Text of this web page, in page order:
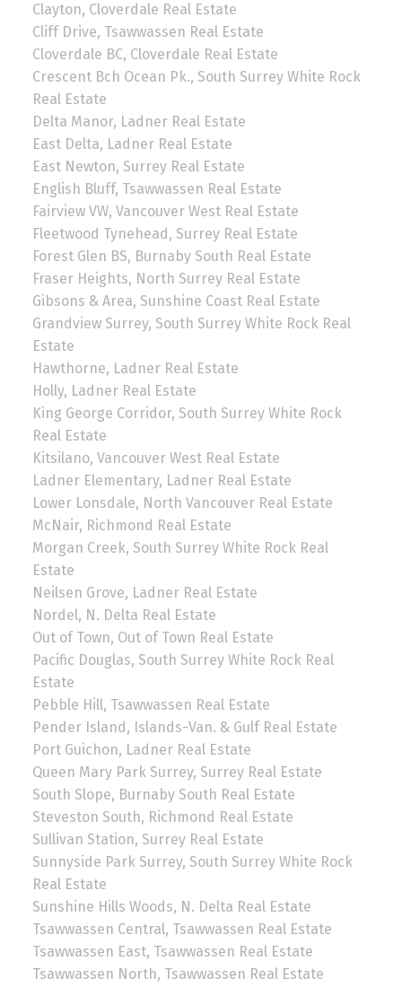
Clayton, Cloverdale Real Estate
Cliff Drive, Tsawwassen Real Estate
Cloverdale BC, Cloverdale Real Estate
Crescent Bch Ocean Pk., South Surrey White Rock
Real Estate
Delta Manor, Ladner Real Estate
East Delta, Ladner Real Estate
East Newton, Surrey Real Estate
English Bluff, Tsawwassen Real Estate
Fairview VW, Vancouver West Real Estate
Fleetwood Tynehead, Surrey Real Estate
Forest Glen BS, Burnaby South Real Estate
Fraser Heights, North Surrey Real Estate
Gibsons & Area, Sunshine Coast Real Estate
Grandview Surrey, South Surrey White Rock Real
Estate
Hawthorne, Ladner Real Estate
Holly, Ladner Real Estate
King George Corridor, South Surrey White Rock
Real Estate
Kitsilano, Vancouver West Real Estate
Ladner Elementary, Ladner Real Estate
Lower Lonsdale, North Vancouver Real Estate
McNair, Richmond Real Estate
Morgan Creek, South Surrey White Rock Real
Estate
Neilsen Grove, Ladner Real Estate
Nordel, N. Delta Real Estate
Out of Town, Out of Town Real Estate
Pacific Douglas, South Surrey White Rock Real
Estate
Pebble Hill, Tsawwassen Real Estate
Pender Island, Islands-Van. & Gulf Real Estate
Port Guichon, Ladner Real Estate
Queen Mary Park Surrey, Surrey Real Estate
South Slope, Burnaby South Real Estate
Steveston South, Richmond Real Estate
Sullivan Station, Surrey Real Estate
Sunnyside Park Surrey, South Surrey White Rock
Real Estate
Sunshine Hills Woods, N. Delta Real Estate
Tsawwassen Central, Tsawwassen Real Estate
Tsawwassen East, Tsawwassen Real Estate
Tsawwassen North, Tsawwassen Real Estate